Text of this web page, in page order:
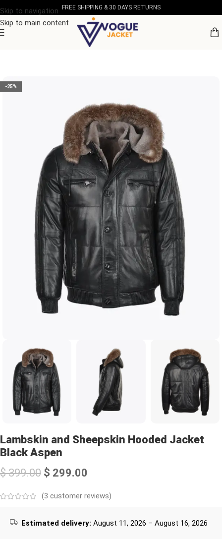
Skip to navigation
Skip to main content
FREE SHIPPING & 30 DAYS RETURNS
Men's Leather Collection
-25%
Lambskin and Sheepskin Hooded Jacket
Black Aspen
$399.00 $ 299.00
(3 customer reviews)
Estimated delivery: August 11, 2026 – August 16, 2026